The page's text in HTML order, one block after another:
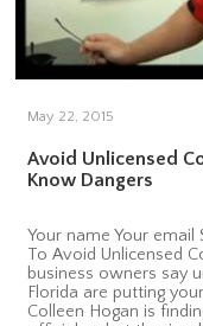
May 22, 2015
Avoid Unlicensed
Know Dangers
Your name Your
To Avoid Unlicensed
business owners say
Florida are putting
Colleen Hogan is